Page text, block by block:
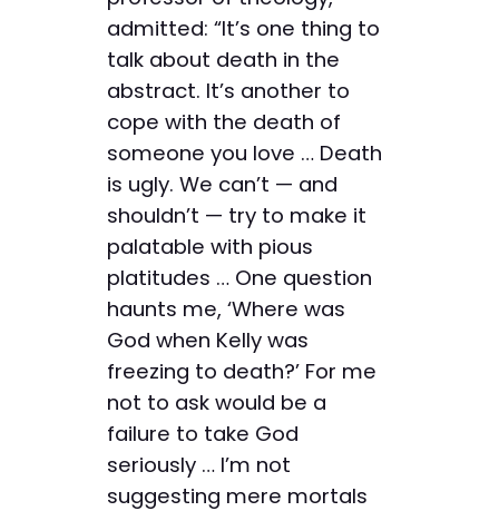
admitted: “It’s one thing to
talk about death in the
abstract. It’s another to
cope with the death of
someone you love … Death
is ugly. We can’t — and
shouldn’t — try to make it
palatable with pious
platitudes … One question
haunts me, ‘Where was
God when Kelly was
freezing to death?’ For me
not to ask would be a
failure to take God
seriously … I’m not
suggesting mere mortals